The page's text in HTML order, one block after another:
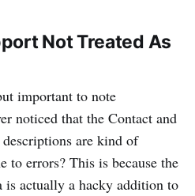
Not Treated As
important to note
noticed that the Contact and
are kind of
to errors? This is because the
is actually a hacky addition to